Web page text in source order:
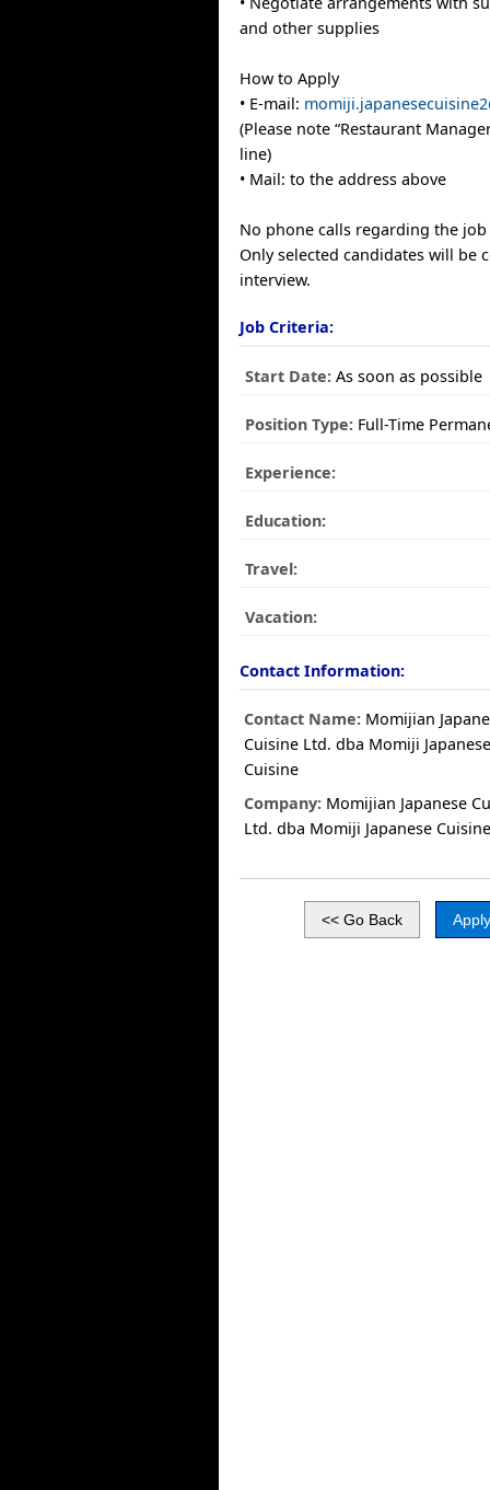
and other supplies
How to Apply
• E-mail:
(Please note “Restaurant
line)
• Mail: to the address above
No phone calls regarding the job
Only selected candidates will be
interview.
Job Criteria:
Start Date: As soon as possible
Position Type: Full-Time
Experience:
Education:
Travel:
Vacation:
Contact Information:
Contact Name: Momijian
Cuisine Ltd. dba Momiji
Cuisine
Company: Momijian Japanese
Ltd. dba Momiji Japanese